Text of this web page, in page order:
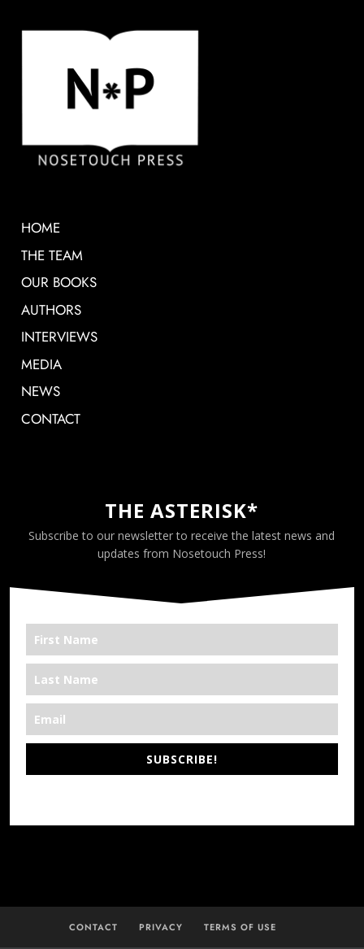
HOME
THE TEAM
OUR BOOKS
AUTHORS
INTERVIEWS
MEDIA
NEWS
CONTACT
THE ASTERISK*
Subscribe to our newsletter to receive the latest news and
updates from Nosetouch Press!
SUBSCRIBE!
CONTACT PRIVACY TERMS OF USE